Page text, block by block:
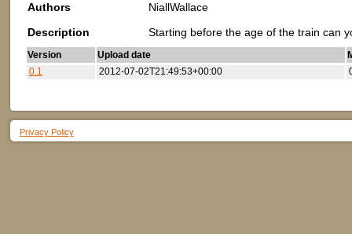
Authors
NiallWallace
Description
Starting before the age of the train can
Version Upload date
0.1
2012-07-02T21:49:53+00:00
Privacy Policy